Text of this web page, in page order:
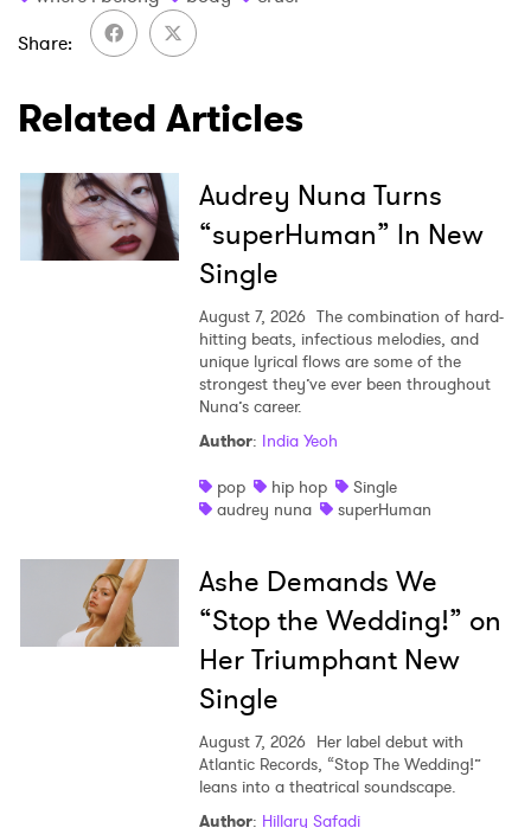
Share
Related Articles
Audrey Nuna Turns
“superHuman” In New
Single
August 7, 2026 The combination of hard-
hitting beats, infectious melodies, and
unique lyrical flows are some of the
strongest they’ve ever been throughout
Nuna’s career.
Author: India Yeoh
pop
hip hop
Single
audrey nuna
superHuman
Ashe Demands We
“Stop the Wedding!” on
Her Triumphant New
Single
August 7, 2026 Her label debut with
Atlantic Records, “Stop The Wedding!”
leans into a theatrical soundscape.
Author: Hillary Safadi